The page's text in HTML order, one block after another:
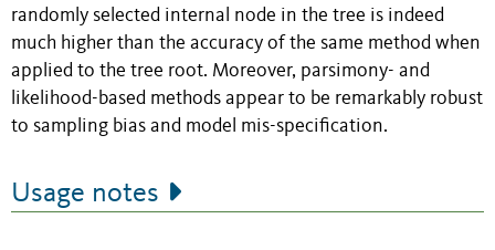
randomly selected internal node in the tree is indeed
much higher than the accuracy of the same method when
applied to the tree root. Moreover, parsimony- and
likelihood-based methods appear to be remarkably robust
to sampling bias and model mis-specification.
Usage notes